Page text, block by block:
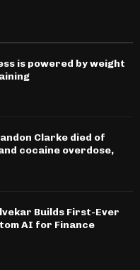
is powered by weight
Clarke died of
cocaine overdose,
Builds First-Ever
AI for Finance